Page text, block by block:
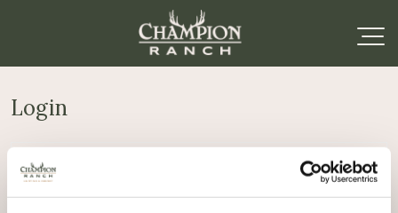
Login
Username or email address